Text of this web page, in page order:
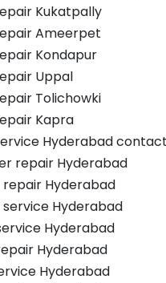
Kukatpally
Ameerpet
Kondapur
Uppal
Tolichowki
Kapra
Hyderabad
repair Hyderabad
repair Hyderabad
service Hyderabad
Hyderabad
Hyderabad
Hyderabad